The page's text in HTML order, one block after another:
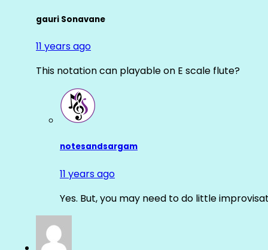
gauri Sonavane
11 years ago
This notation can playable on E scale flute?
notesandsargam
11 years ago
Yes. But, you may need to do little